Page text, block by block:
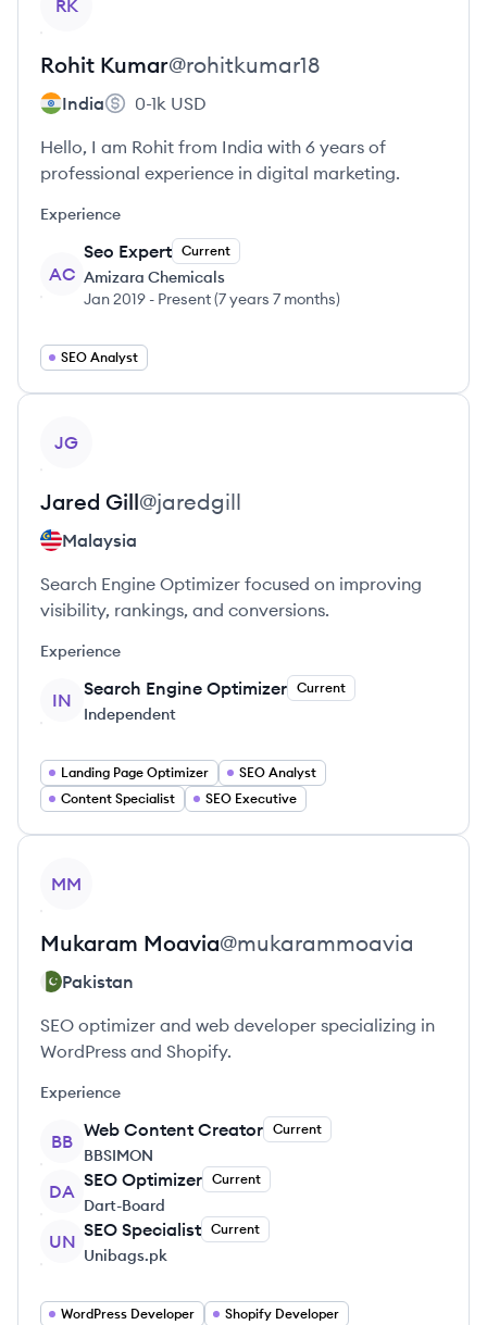
RK
Rohit Kumar@rohitkumar18
India 0-1k USD
Hello, I am Rohit from India with 6 years of
professional experience in digital marketing.
Experience
AC
Seo Expert Current
Amizara Chemicals
Jan 2019 - Present(7 years 7 months)
SEO Analyst
JG
Jared Gill@jaredgill
Malaysia
Search Engine Optimizer focused on improving
visibility, rankings, and conversions.
Experience
IN
Search Engine Optimizer Current
Independent
Landing Page Optimizer
SEO Analyst
Content Specialist
SEO Executive
MM
Mukaram Moavia@mukarammoavia
Pakistan
SEO optimizer and web developer specializing in
WordPress and Shopify.
Experience
BB
Web Content Creator Current
BBSIMON
DA
SEO Optimizer Current
Dart-Board
UN
SEO Specialist Current
Unibags.pk
WordPress Developer
Shopify Developer